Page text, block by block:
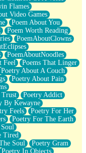
Flames
Video Games
Poem About You
Poem Worth Reading
PoemAboutClowns
PoemAboutNoodles
Feel
Poems That Linger
Poetry About A Couch
Poetry About Pain
Trust
Poetry Addict
By Kewayne
Feels
Poetry For Her
Poetry For The Earth
Tired
Soul
Poetry Gram
Poetry In Objects